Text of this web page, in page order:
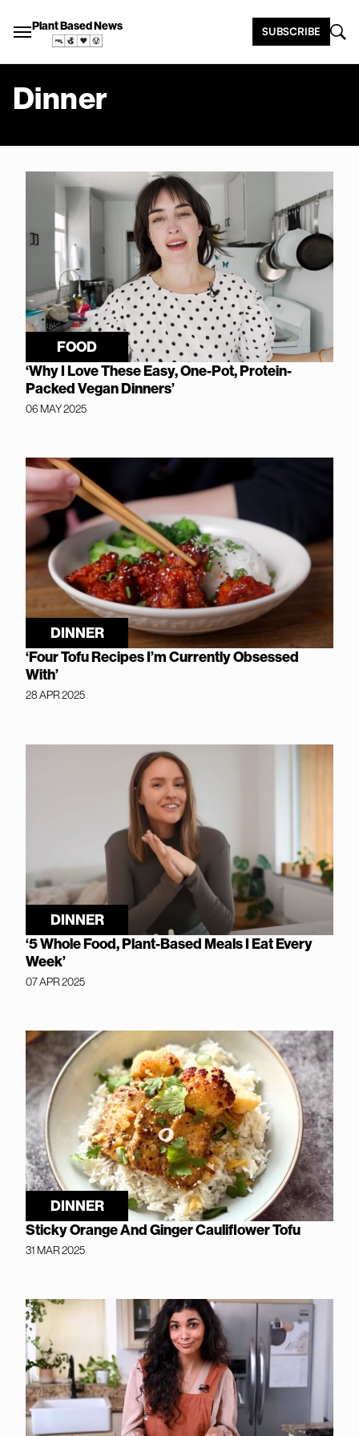
Plant Based News SUBSCRIBE
Dinner
FOOD
‘Why I Love These Easy, One-Pot, Protein-
Packed Vegan Dinners’
06 MAY 2025
DINNER
‘Four Tofu Recipes I’m Currently Obsessed
With’
28 APR 2025
DINNER
‘5 Whole Food, Plant-Based Meals I Eat Every
Week’
07 APR 2025
DINNER
Sticky Orange And Ginger Cauliflower Tofu
31 MAR 2025